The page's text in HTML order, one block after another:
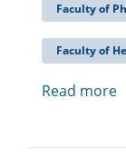
Faculty of
Faculty of
Read more